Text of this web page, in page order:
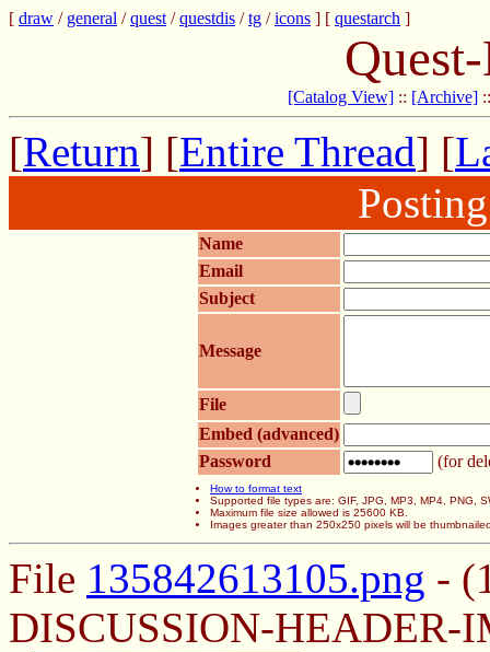
[ draw / general /quest /questdis /tg /icons ] [ questarch ]
[Catalog View] :: [Archive]
[Return] [Entire Thread] [
Name
Email
Subject
Message
File
Embed (advanced)
Password
(for
How to format text
Supported file types are: GIF, JPG, MP3, MP4, PNG,
Maximum file size allowed is 25600 KB.
Images greater than 250x250 pixels will be
File 135842613105.png -
DISCUSSION-HEADER-